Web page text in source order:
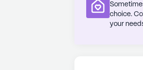
choice.
your